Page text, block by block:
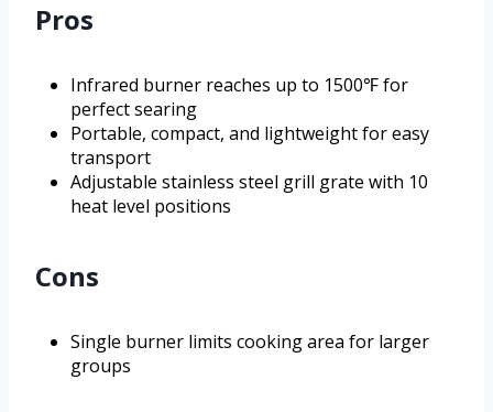
Pros
Infrared burner reaches up to 1500℉ for
perfect searing
Portable, compact, and lightweight for easy
transport
Adjustable stainless steel grill grate with 10
heat level positions
Cons
Single burner limits cooking area for larger
groups